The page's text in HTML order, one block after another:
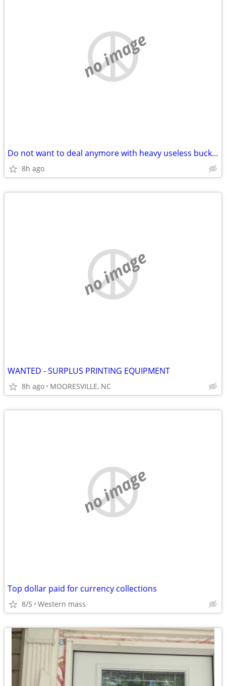
no image
Do not want to deal anymore with heavy useless buckets of coins?
8h ago
no image
WANTED - SURPLUS PRINTING EQUIPMENT
8h ago MOORESVILLE, NC
no image
Top dollar paid for currency collections
8/5 Western mass